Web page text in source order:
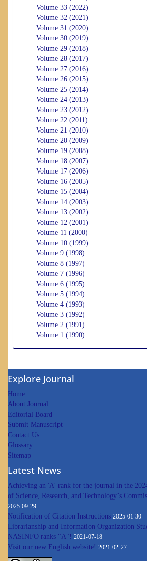
Volume 33 (2022)
Volume 32 (2021)
Volume 31 (2020)
Volume 30 (2019)
Volume 29 (2018)
Volume 28 (2017)
Volume 27 (2016)
Volume 26 (2015)
Volume 25 (2014)
Volume 24 (2013)
Volume 23 (2012)
Volume 22 (2011)
Volume 21 (2010)
Volume 20 (2009)
Volume 19 (2008)
Volume 18 (2007)
Volume 17 (2006)
Volume 16 (2005)
Volume 15 (2004)
Volume 14 (2003)
Volume 13 (2002)
Volume 12 (2001)
Volume 11 (2000)
Volume 10 (1999)
Volume 9 (1998)
Volume 8 (1997)
Volume 7 (1996)
Volume 6 (1995)
Volume 5 (1994)
Volume 4 (1993)
Volume 3 (1992)
Volume 2 (1991)
Volume 1 (1990)
Explore Journal
Home
About Journal
Editorial Board
Submit Manuscript
Contact Us
Glossary
Sitemap
Latest News
Achieving an 'A' rank for the journal in the
of Science, Research, and Technology’s
2025-09-29
Notification of Citation Instructions 2025-01-30
Librarianship and Information Organization
NASINFO ranks "A"! 2021-07-18
Visit our new English website! 2021-02-27